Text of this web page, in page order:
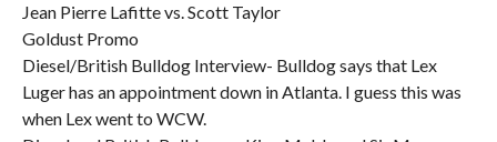
Jean Pierre Lafitte vs. Scott Taylor
Goldust Promo
Diesel/British Bulldog Interview- Bulldog says that Lex
Luger has an appointment down in Atlanta. I guess this was
when Lex went to WCW.